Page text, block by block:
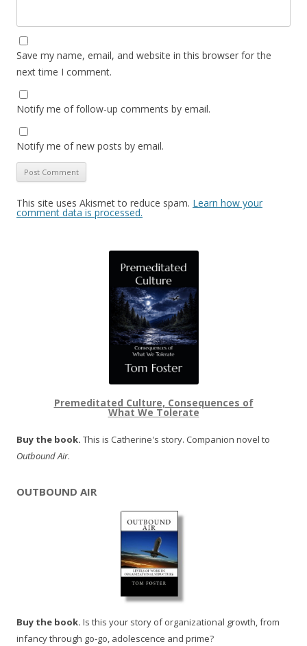
Save my name, email, and website in this browser for the
next time I comment.
Notify me of follow-up comments by email.
Notify me of new posts by email.
This site uses Akismet to reduce spam. Learn how your
comment data is processed.
Premeditated Culture, Consequences of
What We Tolerate
Buy the book. This is Catherine's story. Companion novel to
Outbound Air.
OUTBOUND AIR
Buy the book. Is this your story of organizational growth, from
infancy through go-go, adolescence and prime?